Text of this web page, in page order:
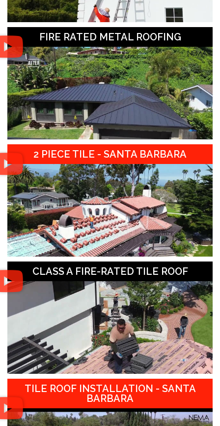
FIRE RATED METAL ROOFING
2 PIECE TILE - SANTA BARBARA
CLASS A FIRE-RATED TILE ROOF
TILE ROOF INSTALLATION - SANTA
BARBARA